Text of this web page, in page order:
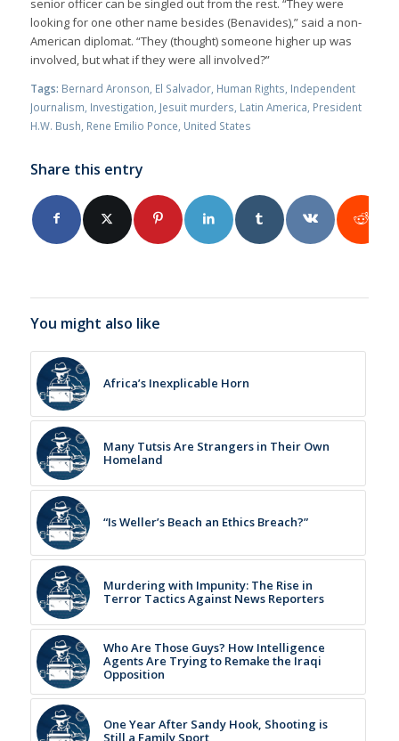
senior officer can be singled out from the rest. “They were
looking for one other name besides (Benavides),” said a non-
American diplomat. “They (thought) someone higher up was
involved, but what if they were all involved?”
Tags: Bernard Aronson El Salvador, Human Rights Independent
Journalism Investigation Jesuit murders Latin America President
H.W. Bush Rene Emilio Ponce United States
Share this entry
You might also like
Africa’s Inexplicable Horn
Many Tutsis Are Strangers in Their Own
Homeland
“Is Weller’s Beach an Ethics Breach?”
Murdering with Impunity: The Rise in
Terror Tactics Against News Reporters
Who Are Those Guys? How Intelligence
Agents Are Trying to Remake the Iraqi
Opposition
One Year After Sandy Hook, Shooting is
Still a Family Sport